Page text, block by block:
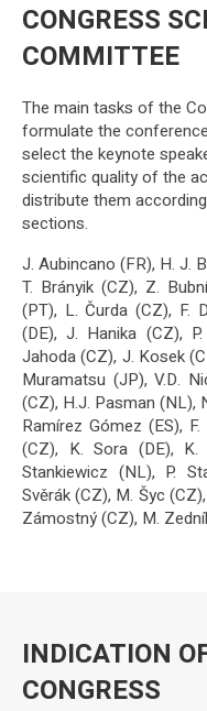
CONGRESS
COMMITTEE
The main tasks of the
formulate the
select the keynote
scientific quality of the
distribute them
sections.
J. Aubincano (FR), H. J.
T. Brányik (CZ), Z.
(PT), L. Čurda (CZ), F.
(DE), J. Hanika (CZ),
Jahoda (CZ), J. Kosek
Muramatsu (JP), V.D.
(CZ), H.J. Pasman (NL),
Ramírez Gómez (ES),
(CZ), K. Sora (DE),
Stankiewicz (NL), P.
Svěrák (CZ), M. Šyc
Zámostný (CZ), M.
INDICATION
CONGRESS